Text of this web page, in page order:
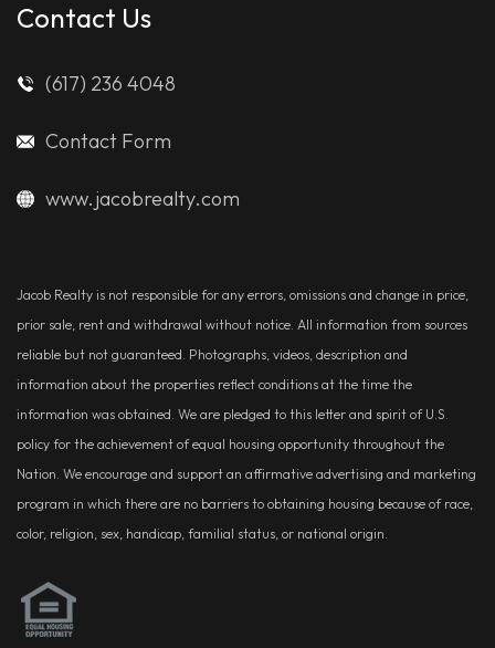
Contact Us
(617) 236 4048
Contact Form
www.jacobrealty.com
Jacob Realty is not responsible for any errors, omissions and change in price,
prior sale, rent and withdrawal without notice. All information from sources
reliable but not guaranteed. Photographs, videos, description and
information about the properties reflect conditions at the time the
information was obtained. We are pledged to this letter and spirit of U.S.
policy for the achievement of equal housing opportunity throughout the
Nation. We encourage and support an affirmative advertising and marketing
program in which there are no barriers to obtaining housing because of race,
color, religion, sex, handicap, familial status, or national origin.